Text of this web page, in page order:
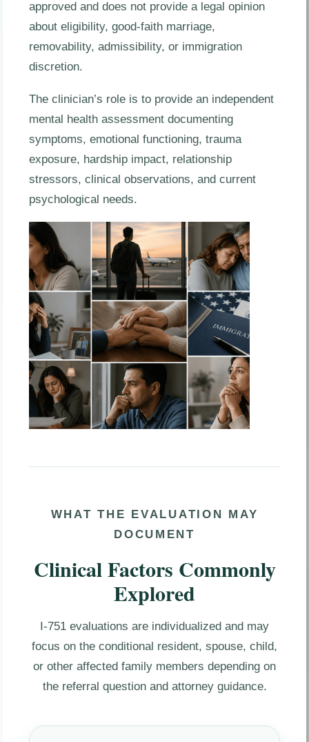
approved and does not provide a legal opinion
about eligibility, good-faith marriage,
removability, admissibility, or immigration
discretion.
The clinician’s role is to provide an independent
mental health assessment documenting
symptoms, emotional functioning, trauma
exposure, hardship impact, relationship
stressors, clinical observations, and current
psychological needs.
WHAT THE EVALUATION MAY
DOCUMENT
Clinical Factors Commonly
Explored
I-751 evaluations are individualized and may
focus on the conditional resident, spouse, child,
or other affected family members depending on
the referral question and attorney guidance.